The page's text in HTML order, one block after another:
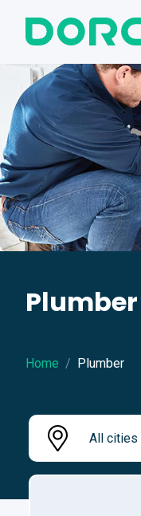
Home Plumber
All cities